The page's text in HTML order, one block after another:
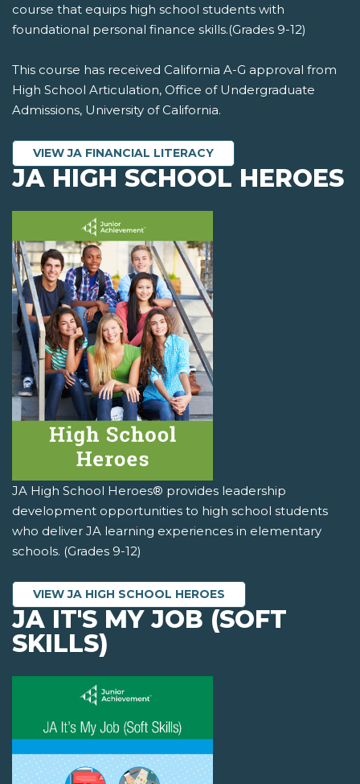
course that equips high school students with
foundational personal finance skills.(Grades 9-12)
This course has received California A-G approval from
High School Articulation, Office of Undergraduate
Admissions, University of California.
VIEW JA FINANCIAL LITERACY
JA HIGH SCHOOL HEROES
JA High School Heroes® provides leadership
development opportunities to high school students
who deliver JA learning experiences in elementary
schools. (Grades 9-12)
VIEW JA HIGH SCHOOL HEROES
JA IT'S MY JOB (SOFT
SKILLS)